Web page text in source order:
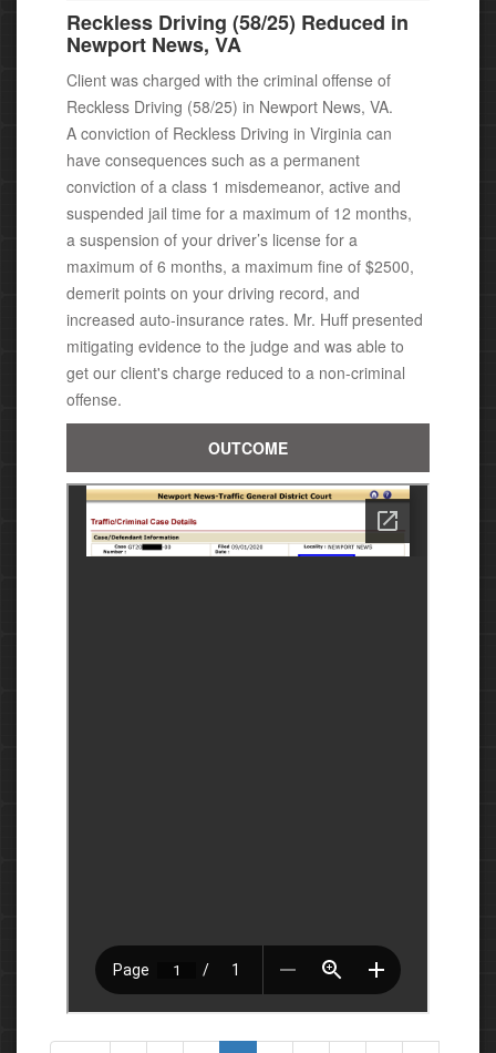
Reckless Driving (58/25) Reduced in
Newport News, VA
Client was charged with the criminal offense of
Reckless Driving (58/25) in Newport News, VA.
A conviction of Reckless Driving in Virginia can
have consequences such as a permanent
conviction of a class 1 misdemeanor, active and
suspended jail time for a maximum of 12 months,
a suspension of your driver’s license for a
maximum of 6 months, a maximum fine of $2500,
demerit points on your driving record, and
increased auto-insurance rates. Mr. Huff presented
mitigating evidence to the judge and was able to
get our client's charge reduced to a non-criminal
offense.
OUTCOME